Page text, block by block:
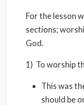
For the lesson
sections;
God.
1) To worship
This was
should be